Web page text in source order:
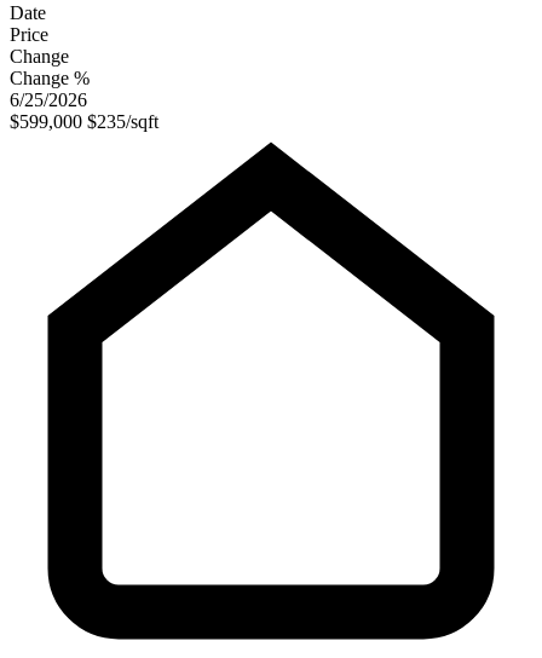
Date
Price
Change
Change %
6/25/2026
$599,000 $235/sqft